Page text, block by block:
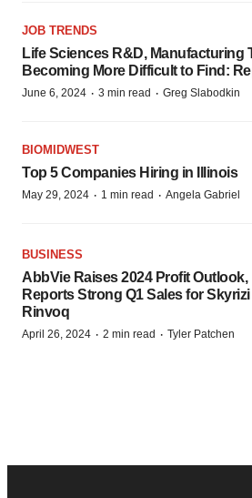
JOB TRENDS
Life Sciences R&D, Manufacturing
Becoming More Difficult to Find:
June 6, 2024 · 3 min read · Greg Slabodkin
BIOMIDWEST
Top 5 Companies Hiring in Illinois
May 29, 2024 · 1 min read · Angela Gabriel
BUSINESS
AbbVie Raises 2024 Profit Outlook,
Reports Strong Q1 Sales for Skyrizi
Rinvoq
April 26, 2024 · 2 min read · Tyler Patchen